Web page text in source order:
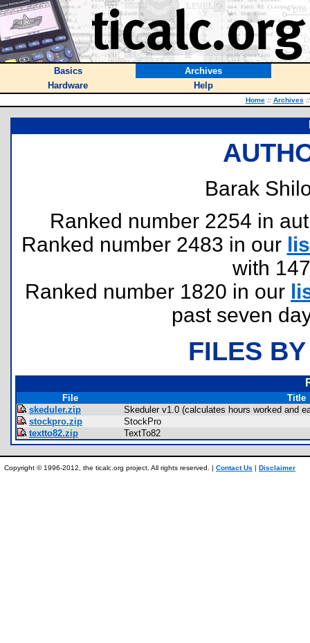
Basics
Archives
Hardware
Help
Home :: Archives ::
Barak
Ranked number 2254 in
Ranked number 2483 in our
with
Ranked number 1820 in our
past seven
FILES
File
Title
skeduler.zip
Skeduler v1.0 (calculates hours worked and
stockpro.zip
StockPro
textto82.zip
TextTo82
Copyright © 1996-2012, the ticalc.org project. All rights reserved. | Contact Us | Disclaimer